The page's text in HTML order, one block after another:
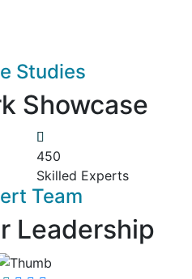
Studies
Showcase
450
Skilled Experts
Team
Leadership